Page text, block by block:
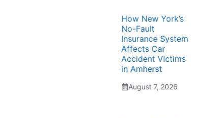
How New York’s
No-Fault
Insurance System
Affects Car
Accident Victims
in Amherst
August 7, 2026